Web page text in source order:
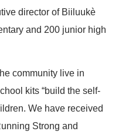
director of Biiluukè
and 200 junior high
community live in
kits “build the self-
We have received
Strong and